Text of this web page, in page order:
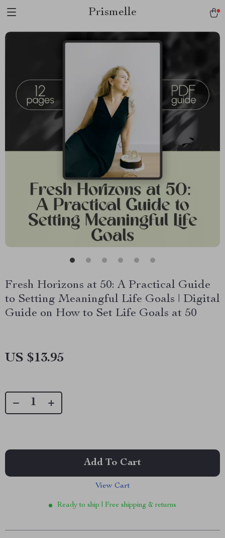
Prismelle
Fresh Horizons at 50: A Practical Guide
to Setting Meaningful Life Goals | Digital
Guide on How to Set Life Goals at 50
US $13.95
Add To Cart
View Cart
Ready to ship | Free shipping & returns